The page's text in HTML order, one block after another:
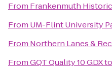
From Frankenmuth
From UM-Flint University
From Northern Lanes &
FromGQT Quality 10 GDXto